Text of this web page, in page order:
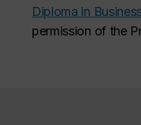
Diploma in
permission of the